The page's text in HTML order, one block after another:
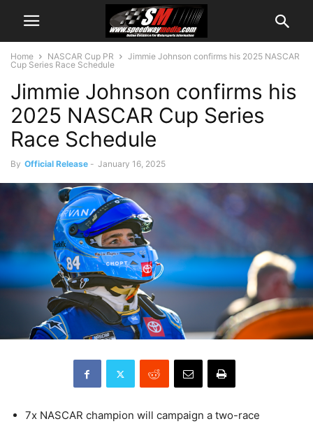
Home NASCAR Cup PR
Jimmie Johnson confirms his 2025 NASCAR
Cup Series Race Schedule
Jimmie Johnson confirms his
2025 NASCAR Cup Series
Race Schedule
By Official Release - January 16, 2025
7x NASCAR champion will campaign a two-race